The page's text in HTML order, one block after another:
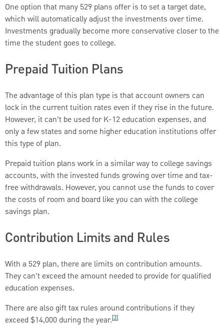
One option that many 529 plans offer is to set a target date,
which will automatically adjust the investments over time.
Investments gradually become more conservative closer to the
time the student goes to college.
Prepaid Tuition Plans
The advantage of this plan type is that account owners can
lock in the current tuition rates even if they rise in the future.
However, it can’t be used for K-12 education expenses, and
only a few states and some higher education institutions offer
this type of plan.
Prepaid tuition plans work in a similar way to college savings
accounts, with the invested funds growing over time and tax-
free withdrawals. However, you cannot use the funds to cover
the costs of room and board like you can with the college
savings plan.
Contribution Limits and Rules
With a 529 plan, there are limits on contribution amounts.
They can’t exceed the amount needed to provide for qualified
education expenses.
There are also gift tax rules around contributions if they
exceed $14,000 during the year.[3]